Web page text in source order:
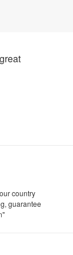
country
guarantee